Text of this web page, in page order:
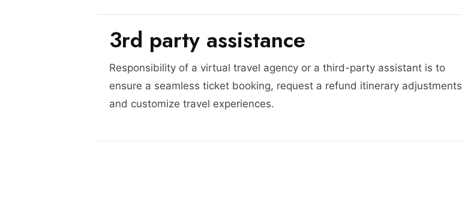
3rd party assistance
Responsibility of a virtual travel agency or a third-party assistant is to
ensure a seamless ticket booking, request a refund itinerary adjustments
and customize travel experiences.